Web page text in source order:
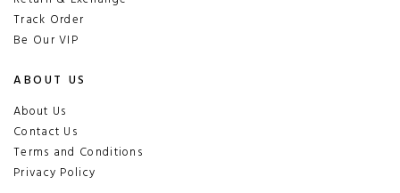
Track Order
Be Our VIP
ABOUT US
About Us
Contact Us
Terms and Conditions
Privacy Policy